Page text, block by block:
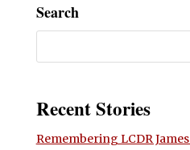
Search
Recent Stories
Remembering LCDR